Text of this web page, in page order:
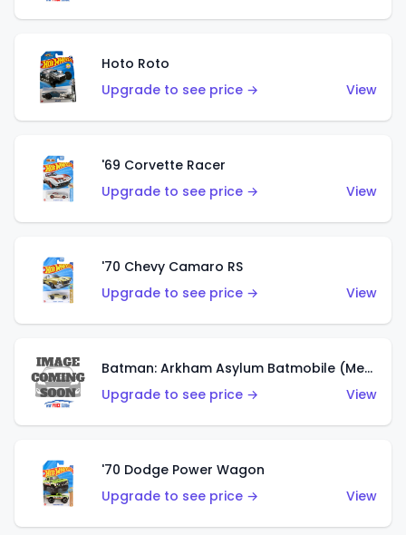
Hoto Roto
Upgrade to see price →
View
'69 Corvette Racer
Upgrade to see price →
View
'70 Chevy Camaro RS
Upgrade to see price →
View
Batman: Arkham Asylum Batmobile (Metalflake Dark Gold)
Upgrade to see price →
View
'70 Dodge Power Wagon
Upgrade to see price →
View